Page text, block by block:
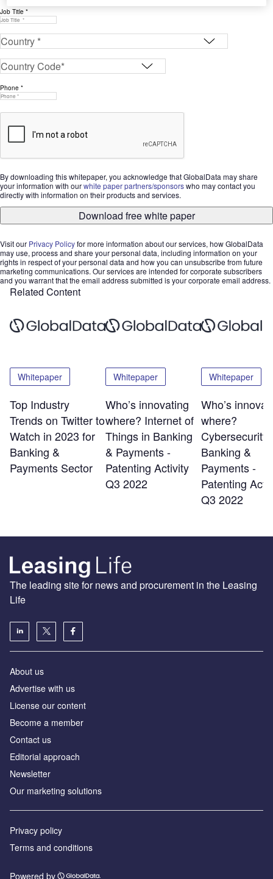
Job Title *
Phone *
By downloading this whitepaper, you acknowledge that GlobalData may share
your information with ourwhite paper partners/sponsorswho may contact you
directly with information on their products and services.
Download free white paper
Visit our Privacy Policyfor more information about our services, how GlobalData
may use, process and share your personal data, including information on your
rights in respect of your personal data and how you can unsubscribe from future
marketing communications. Our services are intended for corporate subscribers
and you warrant that the email address submitted is your corporate email address.
Related Content
Whitepaper
Top Industry
Trends on Twitter to
Watch in 2023 for
Banking &
Payments Sector
Whitepaper
Who’s innovating
where? Internet of
Things in Banking
& Payments -
Patenting Activity
Q3 2022
Whitepaper
Who’s
where?
Cybersecurity
Banking &
Payments -
Patenting
Q3 2022
The leading site for news and procurement in the Leasing
Life
About us
Advertise with us
License our content
Become a member
Contact us
Editorial approach
Newsletter
Our marketing solutions
Privacy policy
Terms and conditions
Powered by